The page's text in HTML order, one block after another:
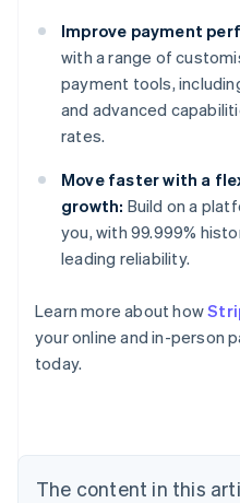
Improve payment
with a range of
payment tools,
and advanced
rates.
Move faster with a
growth: Build on a
you, with 99.999%
leading reliability.
Learn more about how
your online and in-person
today.
The content in this
Australia
English
NederlandsFrançais
Brazil